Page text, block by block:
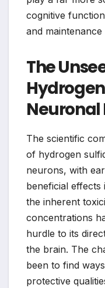
cognitive
and
The
Neuronal
The scientific
of hydrogen
neurons, with
beneficial effects
the inherent
concentrations
hurdle to its
the brain. The
been to find
protective